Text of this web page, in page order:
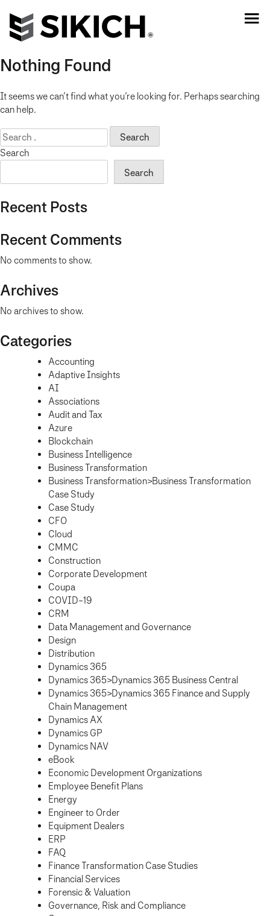
Nothing Found
It seems we can’t find what you’re looking for. Perhaps searching
can help.
Search
for:
Search
Search
Recent Posts
Recent Comments
No comments to show.
Archives
No archives to show.
Categories
Accounting
Adaptive Insights
AI
Associations
Audit and Tax
Azure
Blockchain
Business Intelligence
Business Transformation
Business Transformation>Business Transformation
Case Study
Case Study
CFO
Cloud
CMMC
Construction
Corporate Development
Coupa
COVID-19
CRM
Data Management and Governance
Design
Distribution
Dynamics 365
Dynamics 365>Dynamics 365 Business Central
Dynamics 365>Dynamics 365 Finance and Supply
Chain Management
Dynamics AX
Dynamics GP
Dynamics NAV
eBook
Economic Development Organizations
Employee Benefit Plans
Energy
Engineer to Order
Equipment Dealers
ERP
FAQ
Finance Transformation Case Studies
Financial Services
Forensic & Valuation
Governance, Risk and Compliance